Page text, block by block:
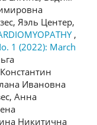
Яэль Центер,
,
1 (2022): March
Ивановна
Анна
Никитична